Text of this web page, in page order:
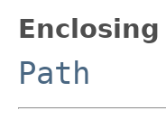
Path